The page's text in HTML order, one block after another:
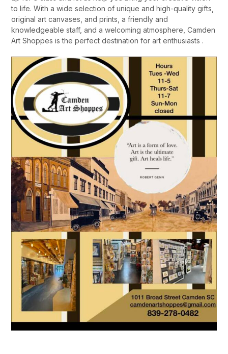
to life. With a wide selection of unique and high-quality gifts,
original art canvases, and prints, a friendly and
knowledgeable staff, and a welcoming atmosphere, Camden
Art Shoppes is the perfect destination for art enthusiasts .